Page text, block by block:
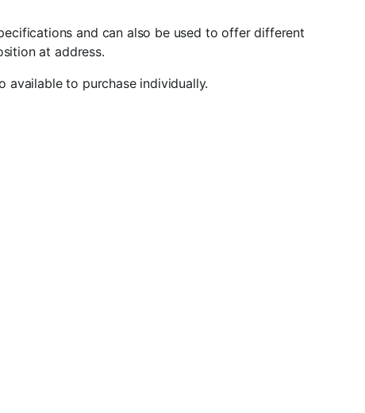
and can also be used to offer different
at address.
available to purchase individually.